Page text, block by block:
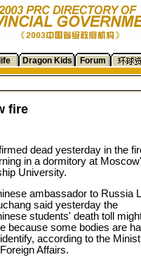
Dragon Kids Forum
fire
dead yesterday in the
in a dormitory at
University.
ambassador to Russia
said yesterday the
students' death toll
because some bodies are
according to the
Affairs.